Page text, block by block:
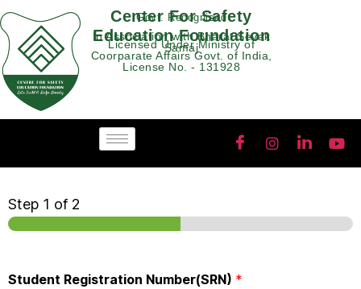
Govt. Recognised
Center For Safety
Education Foundation
In Association with Bharat Sevak
Samaj
Licensed Under Ministry of
Coorparate Affairs Govt. of India,
License No. - 131928
Step 1 of 2
Student Registration Number(SRN) *